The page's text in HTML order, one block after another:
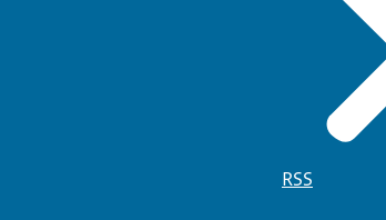
RSS